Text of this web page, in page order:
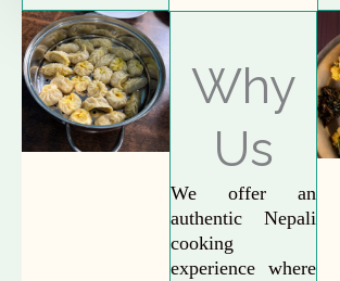
Why
Us
We offer an
authentic Nepali
cooking
experience where